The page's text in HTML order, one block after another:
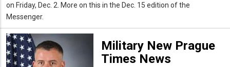
on Friday, Dec. 2. More on this in the Dec. 15 edition of the
Messenger.
Military New Prague
Times News